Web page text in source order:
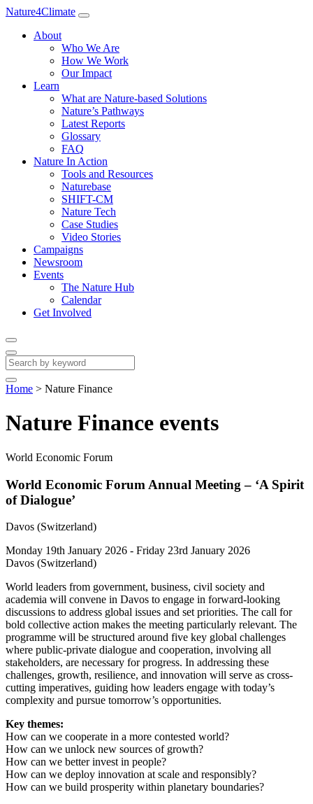
Nature4Climate
About
Who We Are
How We Work
Our Impact
Learn
What are Nature-based Solutions
Nature’s Pathways
Latest Reports
Glossary
FAQ
Nature In Action
Tools and Resources
Naturebase
SHIFT-CM
Nature Tech
Case Studies
Video Stories
Campaigns
Newsroom
Events
The Nature Hub
Calendar
Get Involved
Home > Nature Finance
Nature Finance events
World Economic Forum
World Economic Forum Annual Meeting – ‘A Spirit
of Dialogue’
Davos (Switzerland)
Monday 19th January 2026 - Friday 23rd January 2026
Davos (Switzerland)
World leaders from government, business, civil society and
academia will convene in Davos to engage in forward-looking
discussions to address global issues and set priorities. The call for
bold collective action makes the meeting particularly relevant. The
programme will be structured around five key global challenges
where public-private dialogue and cooperation, involving all
stakeholders, are necessary for progress. In addressing these
challenges, growth, resilience, and innovation will serve as cross-
cutting imperatives, guiding how leaders engage with today’s
complexity and pursue tomorrow’s opportunities.
Key themes:
How can we cooperate in a more contested world?
How can we unlock new sources of growth?
How can we better invest in people?
How can we deploy innovation at scale and responsibly?
How can we build prosperity within planetary boundaries?